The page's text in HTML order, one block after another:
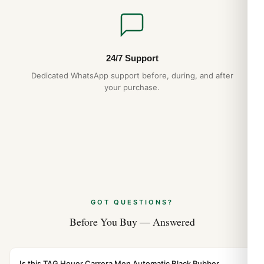
24/7 Support
Dedicated WhatsApp support before, during, and after
your purchase.
GOT QUESTIONS?
Before You Buy — Answered